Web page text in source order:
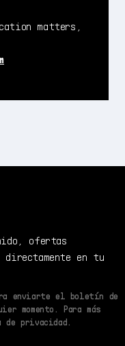
matters,
ofertas
en tu
enviarte el boletín de
momento. Para más
privacidad.